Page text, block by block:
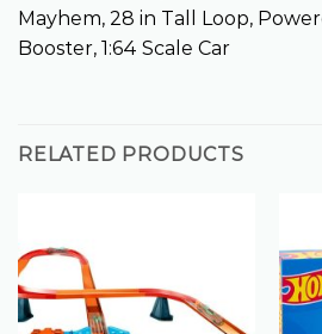
Mayhem, 28 in Tall Loop,
Booster, 1:64 Scale Car
RELATED PRODUCTS